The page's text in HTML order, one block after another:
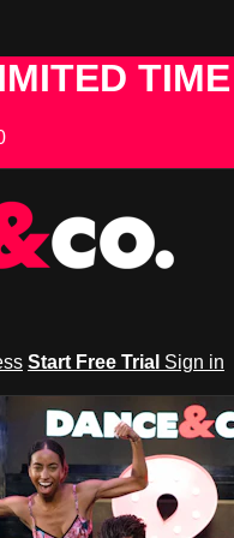
Start Free Trial Sign in